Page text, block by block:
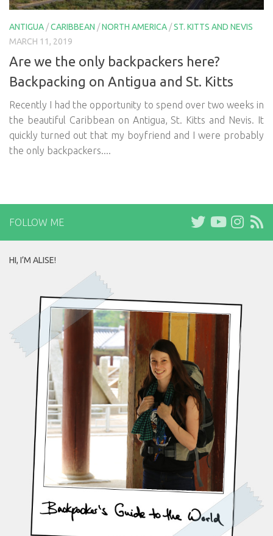
ANTIGUA /CARIBBEAN /NORTH AMERICA /ST. KITTS AND NEVIS
MARCH 11, 2019
Are we the only backpackers here?
Backpacking on Antigua and St. Kitts
Recently I had the opportunity to spend over two weeks in
the beautiful Caribbean on Antigua, St. Kitts and Nevis. It
quickly turned out that my boyfriend and I were probably
the only backpackers....
FOLLOW ME
HI, I’M ALISE!